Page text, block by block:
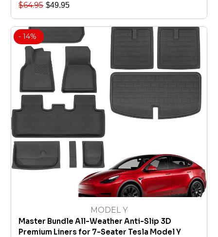
$64.95 $49.95
- 14%
MODEL Y
Master Bundle All-Weather Anti-Slip 3D
Premium Liners for 7-Seater Tesla Model Y